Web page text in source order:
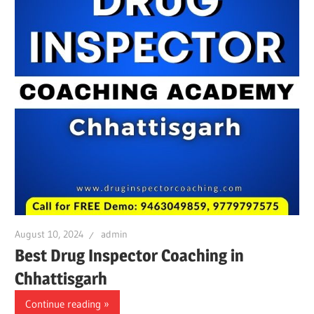
August 10, 2024 admin
Best Drug Inspector Coaching in
Chhattisgarh
Continue reading